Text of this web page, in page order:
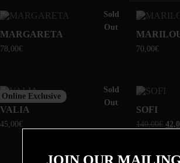
MARGARETA
78,00€
Sold
Out
70,00€
Online Exclusive
VALIA
45,00€
Sold
Out
SOFI
140,00€